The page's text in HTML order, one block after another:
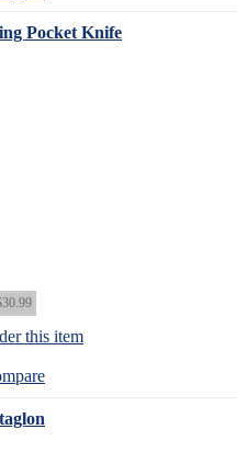
Pocket Knife
this item